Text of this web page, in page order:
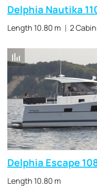
Delphia Nautika
Length 10.80 m 2
Delphia Escape
Length 10.80 m